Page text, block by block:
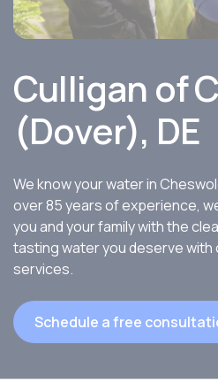
Culligan of
(Dover), DE
We know your water in
over 85 years of experience,
you and your family with the
tasting water you deserve
services.
Schedule a free